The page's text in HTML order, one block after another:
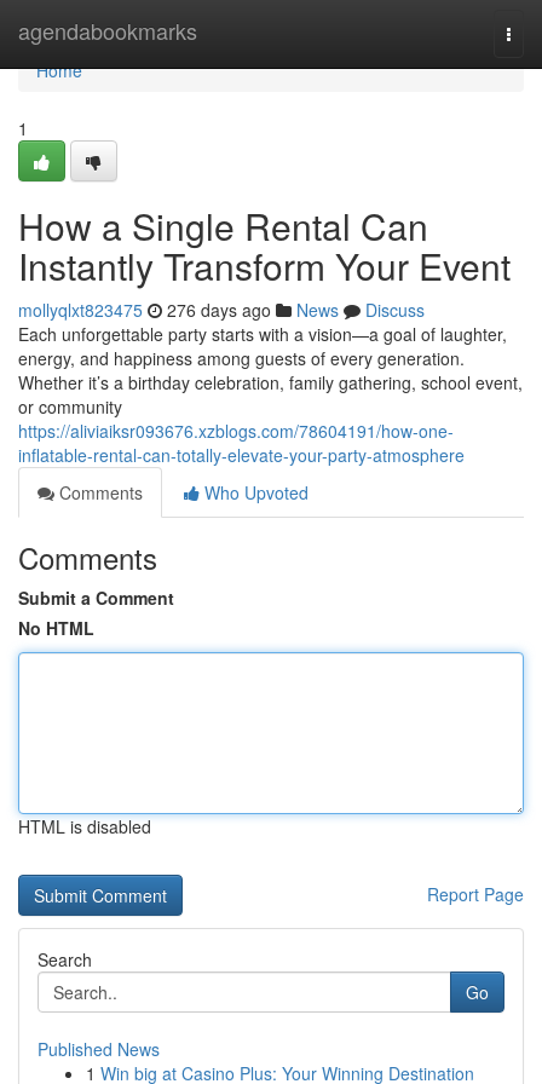
agendabookmarks
Home
Home
1
How a Single Rental Can
Instantly Transform Your Event
mollyqlxt823475 276 days ago News
Discuss
Each unforgettable party starts with a vision—a goal of laughter,
energy, and happiness among guests of every generation.
Whether it’s a birthday celebration, family gathering, school event,
or community
https://aliviaiksr093676.xzblogs.com/78604191/how-one-
inflatable-rental-can-totally-elevate-your-party-atmosphere
Comments
Who Upvoted
Comments
Submit a Comment
No HTML
HTML is disabled
Report Page
Search
Go
Published News
1 Win big at Casino Plus: Your Winning Destination